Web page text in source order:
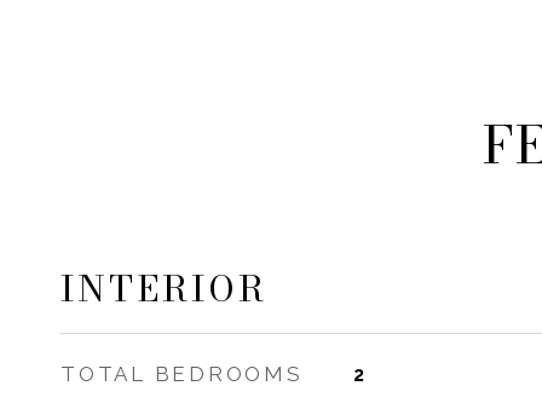
INTERIOR
TOTAL BEDROOMS 2